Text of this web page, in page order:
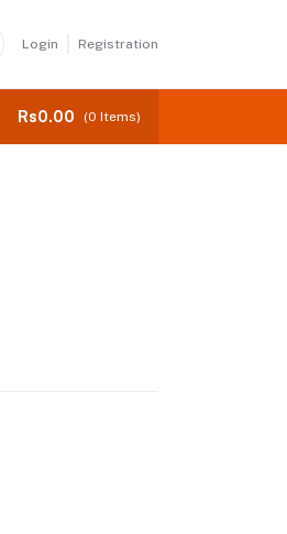
Login Registration
Rs0.00 (0 Items)